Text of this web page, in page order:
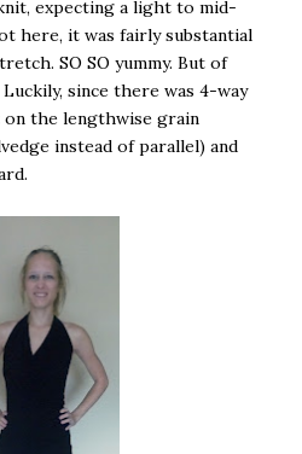
expecting a light to mid-
here, it was fairly substantial
SO SO yummy. But of
since there was 4-way
the lengthwise grain
instead of parallel) and